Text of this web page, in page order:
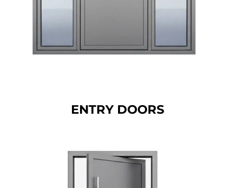
ENTRY DOORS